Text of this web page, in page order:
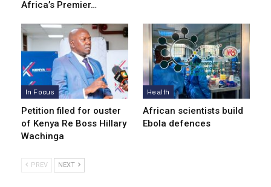
Africa’s Premier…
In Focus
Petition filed for ouster
of Kenya Re Boss Hillary
Wachinga
Health
African scientists build
Ebola defences
PREV NEXT